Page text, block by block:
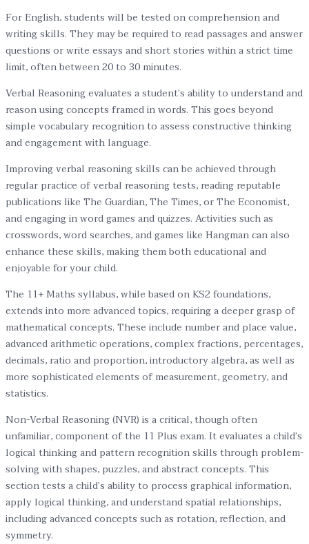
For English, students will be tested on comprehension and
writing skills. They may be required to read passages and answer
questions or write essays and short stories within a strict time
limit, often between 20 to 30 minutes.
Verbal Reasoning evaluates a student’s ability to understand and
reason using concepts framed in words. This goes beyond
simple vocabulary recognition to assess constructive thinking
and engagement with language.
Improving verbal reasoning skills can be achieved through
regular practice of verbal reasoning tests, reading reputable
publications like The Guardian, The Times, or The Economist,
and engaging in word games and quizzes. Activities such as
crosswords, word searches, and games like Hangman can also
enhance these skills, making them both educational and
enjoyable for your child.
The 11+ Maths syllabus, while based on KS2 foundations,
extends into more advanced topics, requiring a deeper grasp of
mathematical concepts. These include number and place value,
advanced arithmetic operations, complex fractions, percentages,
decimals, ratio and proportion, introductory algebra, as well as
more sophisticated elements of measurement, geometry, and
statistics.
Non-Verbal Reasoning (NVR) is a critical, though often
unfamiliar, component of the 11 Plus exam. It evaluates a child’s
logical thinking and pattern recognition skills through problem-
solving with shapes, puzzles, and abstract concepts. This
section tests a child’s ability to process graphical information,
apply logical thinking, and understand spatial relationships,
including advanced concepts such as rotation, reflection, and
symmetry.